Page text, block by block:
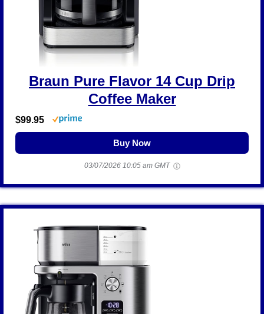
Braun Pure Flavor 14 Cup Drip
Coffee Maker
$99.95
Buy Now
03/07/2026 10:05 am GMT